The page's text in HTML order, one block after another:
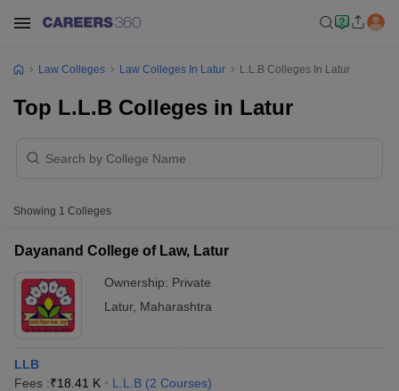
Law Colleges Law Colleges In Latur L.L.B Colleges In Latur
Top L.L.B Colleges in Latur
Showing 1 Colleges
Dayanand College of Law, Latur
Ownership: Private
Latur, Maharashtra
LLB
Fees :₹18.41 K L.L.B (2 Courses)